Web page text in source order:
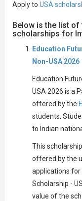
Apply to USA
Below is the list of
scholarships for
Education
Non-USA 2026
Education
USA 2026 is a
offered by the
students.
to Indian
This
offered by the
applications for
Scholarship -
value of the